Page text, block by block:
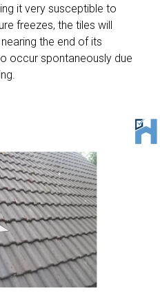
it very susceptible to
freezes, the tiles will
the end of its
occur spontaneously due